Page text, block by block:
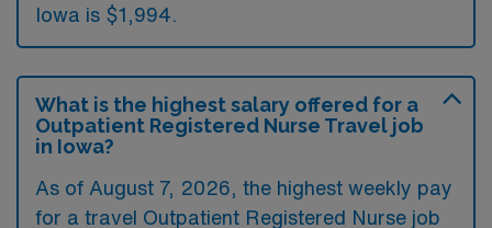
Iowa is $1,994.
What is the highest salary offered for a
Outpatient Registered Nurse Travel job
in Iowa?
As of August 7, 2026, the highest weekly pay
for a travel Outpatient Registered Nurse job